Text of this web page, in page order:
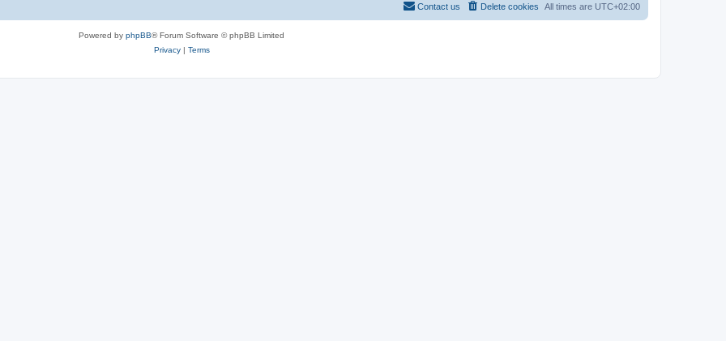
All times are UTC+02:00
Delete cookies
Contact us
Powered by phpBB® Forum Software © phpBB Limited
Privacy| Terms